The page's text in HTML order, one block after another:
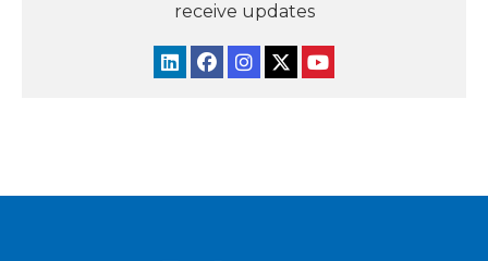
receive updates